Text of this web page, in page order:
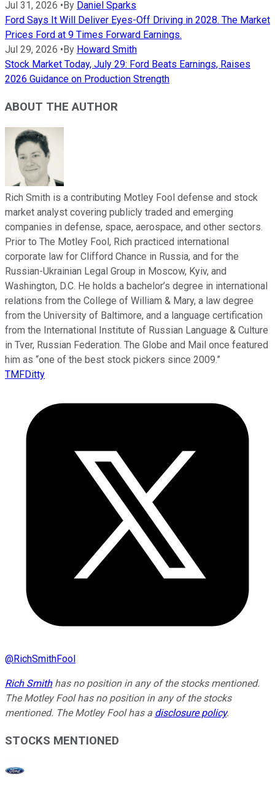
Jul 31, 2026 • By Daniel Sparks
Ford Says It Will Deliver Eyes-Off Driving in 2028. The Market
Prices Ford at 9 Times Forward Earnings.
Jul 29, 2026 • By Howard Smith
Stock Market Today, July 29: Ford Beats Earnings, Raises
2026 Guidance on Production Strength
ABOUT THE AUTHOR
Rich Smith is a contributing Motley Fool defense and stock
market analyst covering publicly traded and emerging
companies in defense, space, aerospace, and other sectors.
Prior to The Motley Fool, Rich practiced international
corporate law for Clifford Chance in Russia, and for the
Russian-Ukrainian Legal Group in Moscow, Kyiv, and
Washington, D.C. He holds a bachelor’s degree in international
relations from the College of William & Mary, a law degree
from the University of Baltimore, and a language certification
from the International Institute of Russian Language & Culture
in Tver, Russian Federation. The Globe and Mail once featured
him as “one of the best stock pickers since 2009.”
TMFDitty
@RichSmithFool
Rich Smithhas no position in any of the stocks mentioned.
The Motley Fool has no position in any of the stocks
mentioned. The Motley Fool has a disclosure policy.
STOCKS MENTIONED